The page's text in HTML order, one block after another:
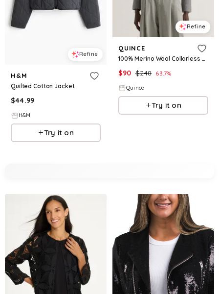
Refine
H&M
Quilted Cotton Jacket
$44.99
H&M
Try it on
Refine
QUINCE
100% Merino Wool Collarless Cropped Jacket
$90 $248 63.7%
Quince
Try it on